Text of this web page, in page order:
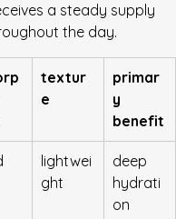
a steady supply
the day.
textur
e
primar
y
benefit
lightwei
ght
deep
hydrati
on